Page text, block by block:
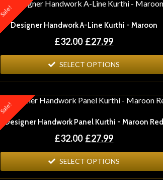
Designer Handwork A-Line Kurthi - Maroon
Sale!
£32.00 £27.99
SELECT OPTIONS
Designer Handwork Panel Kurthi - Maroon Red
Sale!
£32.00 £27.99
SELECT OPTIONS